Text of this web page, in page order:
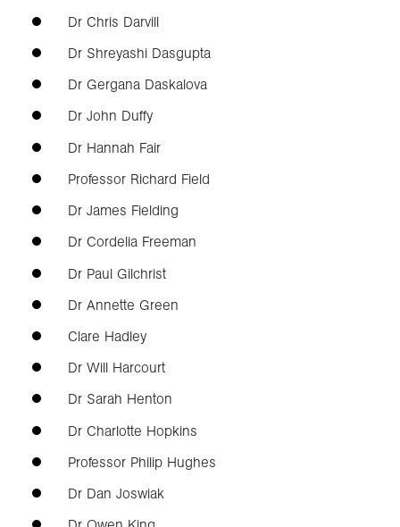
Dr Chris Darvill
Dr Shreyashi Dasgupta
Dr Gergana Daskalova
Dr John Duffy
Dr Hannah Fair
Professor Richard Field
Dr James Fielding
Dr Cordelia Freeman
Dr Paul Gilchrist
Dr Annette Green
Clare Hadley
Dr Will Harcourt
Dr Sarah Henton
Dr Charlotte Hopkins
Professor Philip Hughes
Dr Dan Joswiak